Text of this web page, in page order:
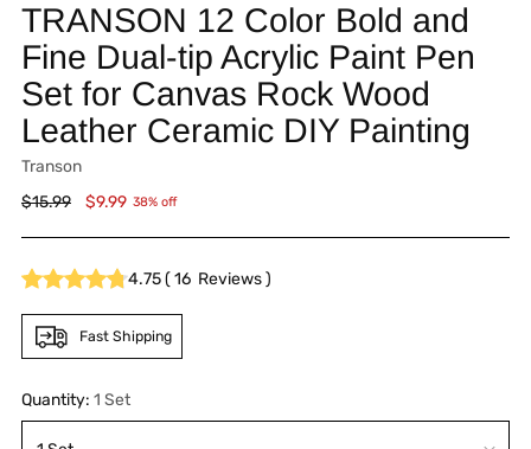
TRANSON 12 Color Bold and
Fine Dual-tip Acrylic Paint Pen
Set for Canvas Rock Wood
Leather Ceramic DIY Painting
Transon
Regular
$15.99 $9.99 38% off
4.75(16 Reviews)
Fast Shipping
Quantity: 1 Set